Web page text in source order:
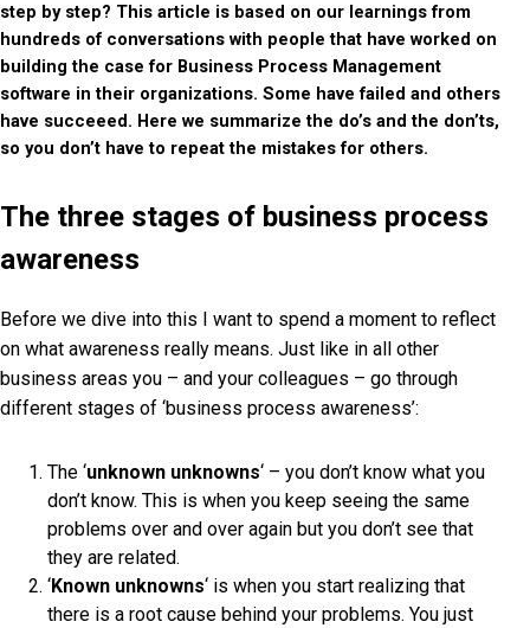
step by step? This article is based on our learnings from
hundreds of conversations with people that have worked on
building the case for Business Process Management
software in their organizations. Some have failed and others
have succeeed. Here we summarize the do’s and the don’ts,
so you don’t have to repeat the mistakes for others.
The three stages of business process
awareness
Before we dive into this I want to spend a moment to reflect
on what awareness really means. Just like in all other
business areas you – and your colleagues – go through
different stages of ‘business process awareness’:
The ‘unknown unknowns‘ – you don’t know what you
don’t know. This is when you keep seeing the same
problems over and over again but you don’t see that
they are related.
‘Known unknowns‘ is when you start realizing that
there is a root cause behind your problems. You just